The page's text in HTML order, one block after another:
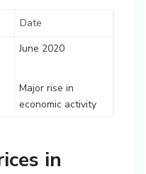
Date
June 2020
Major rise in
economic activity
in